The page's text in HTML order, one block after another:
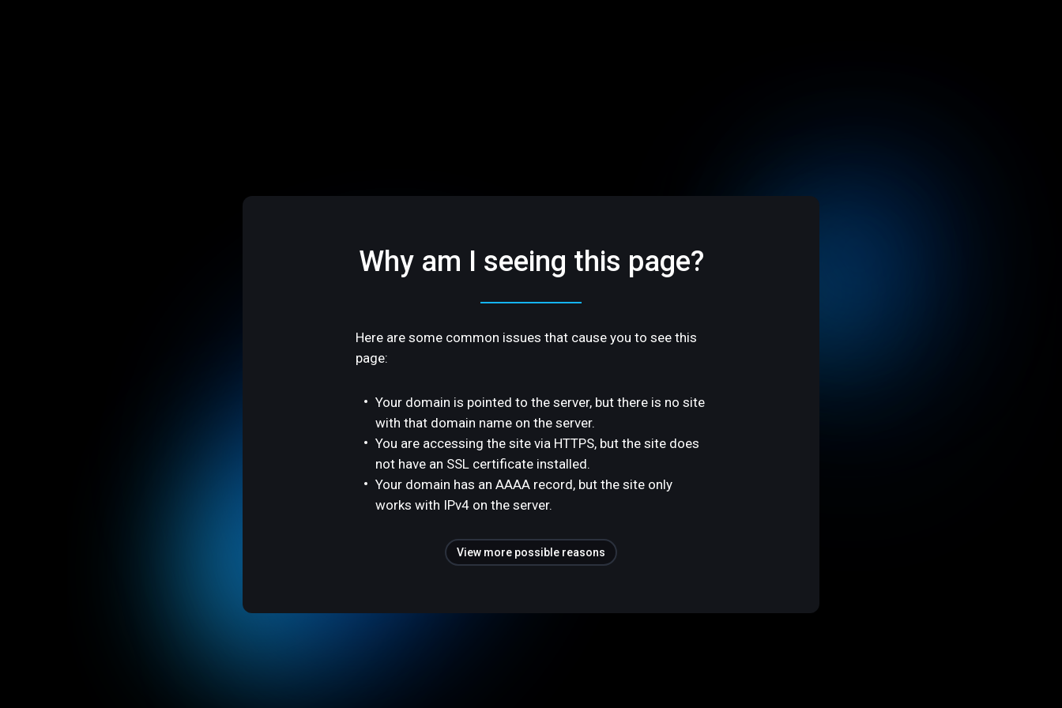
Why am I seeing this page?
Here are some common issues that cause you to see this
page:
Your domain is pointed to the server, but there is no site
with that domain name on the server.
You are accessing the site via HTTPS, but the site does
not have an SSL certificate installed.
Your domain has an AAAA record, but the site only
works with IPv4 on the server.
View more possible reasons